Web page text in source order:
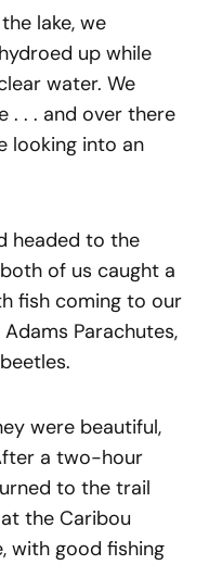
lake, we
up while
water. We
. . and over there
looking into an
headed to the
of us caught a
fish coming to our
Parachutes,
were beautiful,
a two-hour
to the trail
the Caribou
with good fishing